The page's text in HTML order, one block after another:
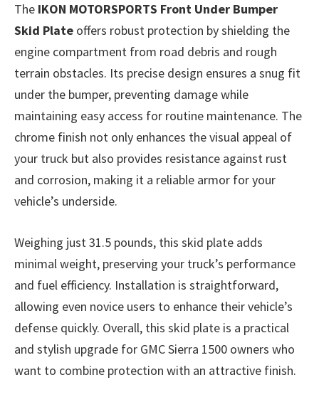
The IKON MOTORSPORTS Front Under Bumper
Skid Plate offers robust protection by shielding the
engine compartment from road debris and rough
terrain obstacles. Its precise design ensures a snug fit
under the bumper, preventing damage while
maintaining easy access for routine maintenance. The
chrome finish not only enhances the visual appeal of
your truck but also provides resistance against rust
and corrosion, making it a reliable armor for your
vehicle’s underside.
Weighing just 31.5 pounds, this skid plate adds
minimal weight, preserving your truck’s performance
and fuel efficiency. Installation is straightforward,
allowing even novice users to enhance their vehicle’s
defense quickly. Overall, this skid plate is a practical
and stylish upgrade for GMC Sierra 1500 owners who
want to combine protection with an attractive finish.